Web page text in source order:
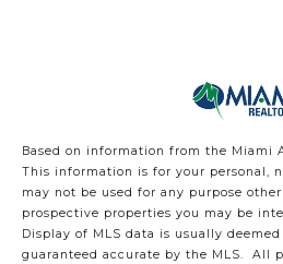
Based on information from the Miami
This information is for your personal,
may not be used for any purpose
prospective properties you may be
Display of MLS data is usually
guaranteed accurate by the MLS. All